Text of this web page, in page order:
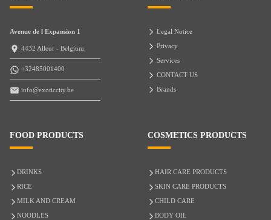
Avenue de l Expansion 1
4432 Alleur - Belgium
+32485001400
info@exoticcity.be
Legal Notice
Privacy
Services
CONTACT US
Brands
FOOD PRODUCTS
DRINKS
RICE
MILK AND CREAM
NOODLES
COSMETICS PRODUCTS
HAIR CARE PRODUCTS
SKIN CARE PRODUCTS
CHILD CARE
BODY OIL